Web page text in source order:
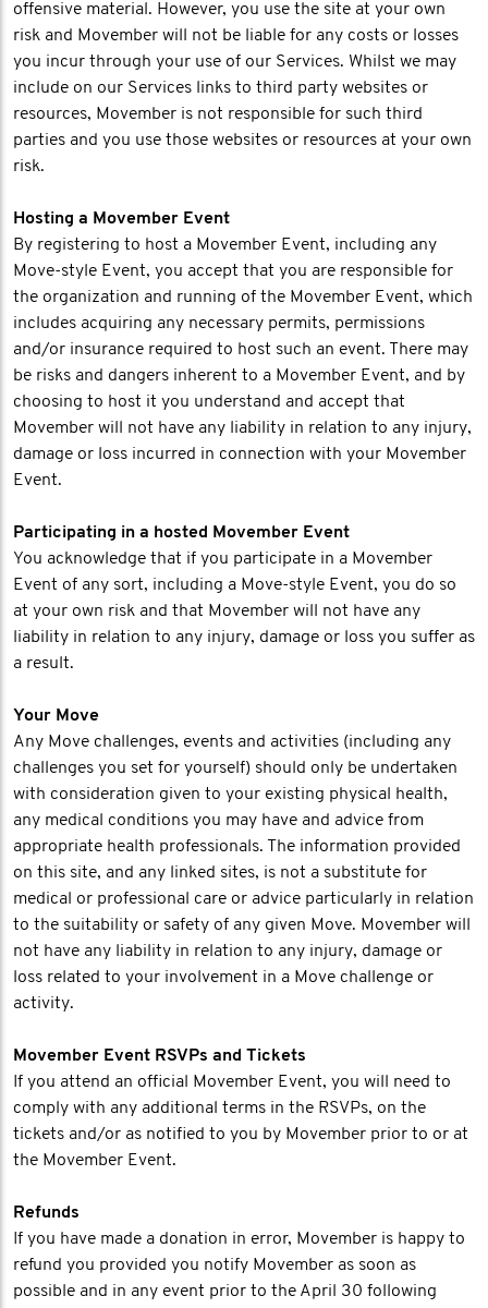
offensive material. However, you use the site at your own
risk and Movember will not be liable for any costs or losses
you incur through your use of our Services. Whilst we may
include on our Services links to third party websites or
resources, Movember is not responsible for such third
parties and you use those websites or resources at your own
risk.
Hosting a Movember Event
By registering to host a Movember Event, including any
Move-style Event, you accept that you are responsible for
the organization and running of the Movember Event, which
includes acquiring any necessary permits, permissions
and/or insurance required to host such an event. There may
be risks and dangers inherent to a Movember Event, and by
choosing to host it you understand and accept that
Movember will not have any liability in relation to any injury,
damage or loss incurred in connection with your Movember
Event.
Participating in a hosted Movember Event
You acknowledge that if you participate in a Movember
Event of any sort, including a Move-style Event, you do so
at your own risk and that Movember will not have any
liability in relation to any injury, damage or loss you suffer as
a result.
Your Move
Any Move challenges, events and activities (including any
challenges you set for yourself) should only be undertaken
with consideration given to your existing physical health,
any medical conditions you may have and advice from
appropriate health professionals. The information provided
on this site, and any linked sites, is not a substitute for
medical or professional care or advice particularly in relation
to the suitability or safety of any given Move. Movember will
not have any liability in relation to any injury, damage or
loss related to your involvement in a Move challenge or
activity.
Movember Event RSVPs and Tickets
If you attend an official Movember Event, you will need to
comply with any additional terms in the RSVPs, on the
tickets and/or as notified to you by Movember prior to or at
the Movember Event.
Refunds
If you have made a donation in error, Movember is happy to
refund you provided you notify Movember as soon as
possible and in any event prior to the April 30 following